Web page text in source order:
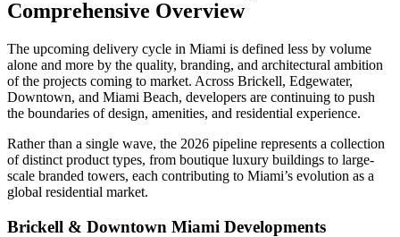
Comprehensive Overview
The upcoming delivery cycle in Miami is defined less by volume
alone and more by the quality, branding, and architectural ambition
of the projects coming to market. Across Brickell, Edgewater,
Downtown, and Miami Beach, developers are continuing to push
the boundaries of design, amenities, and residential experience.
Rather than a single wave, the 2026 pipeline represents a collection
of distinct product types, from boutique luxury buildings to large-
scale branded towers, each contributing to Miami’s evolution as a
global residential market.
Brickell & Downtown Miami Developments